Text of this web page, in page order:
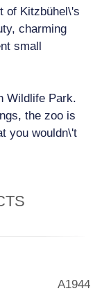
of Kitzbühel\'s
charming
small
Wildlife Park.
the zoo is
you wouldn\'t
A1944